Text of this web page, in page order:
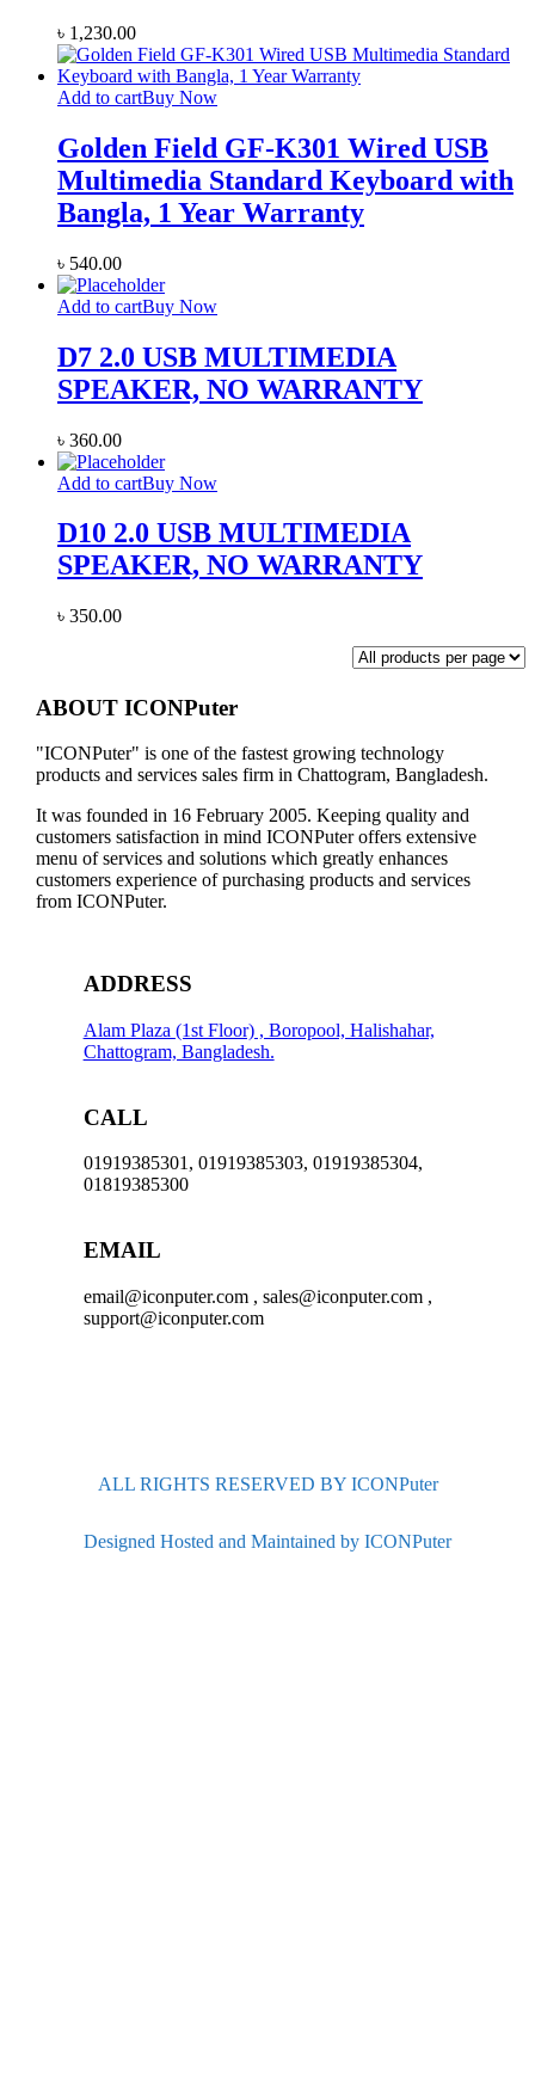
৳ 1,230.00
Add to cartBuy Now
Golden Field GF-K301 Wired USB
Multimedia Standard Keyboard with
Bangla, 1 Year Warranty
৳ 540.00
Add to cartBuy Now
D7 2.0 USB MULTIMEDIA
SPEAKER, NO WARRANTY
৳ 360.00
Add to cartBuy Now
D10 2.0 USB MULTIMEDIA
SPEAKER, NO WARRANTY
৳ 350.00
ABOUT ICONPuter
"ICONPuter" is one of the fastest growing technology
products and services sales firm in Chattogram, Bangladesh.
It was founded in 16 February 2005. Keeping quality and
customers satisfaction in mind ICONPuter offers extensive
menu of services and solutions which greatly enhances
customers experience of purchasing products and services
from ICONPuter.
ADDRESS
Alam Plaza (1st Floor) , Boropool, Halishahar,
Chattogram, Bangladesh.
CALL
01919385301, 01919385303, 01919385304,
01819385300
EMAIL
email@iconputer.com , sales@iconputer.com ,
support@iconputer.com
ALL RIGHTS RESERVED BY ICONPuter
Designed Hosted and Maintained by ICONPuter